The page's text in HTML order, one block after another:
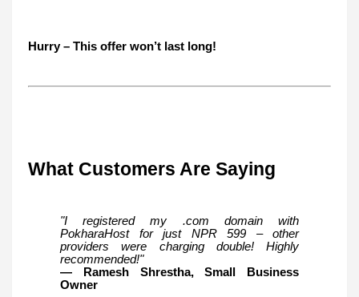
Hurry – This offer won’t last long!
What Customers Are Saying
"I registered my .com domain with
PokharaHost for just NPR 599 – other
providers were charging double! Highly
recommended!"
— Ramesh Shrestha, Small Business
Owner